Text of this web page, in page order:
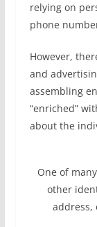
relying on
phone
However,
and
assembling
“enriched”
about the
One of
other
address,